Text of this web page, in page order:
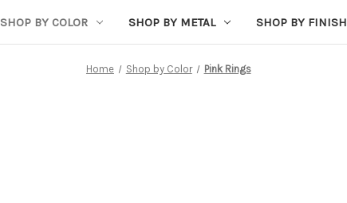
SHOP BY COLOR SHOP BY METAL SHOP BY FINISH
Home Shop by Color Pink Rings